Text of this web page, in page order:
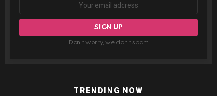
Don't worry, we don't spam
TRENDING NOW